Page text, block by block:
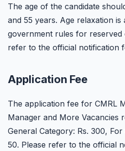
The age of the candidate
and 55 years. Age relaxation is
government rules for reserved
refer to the official notification
Application Fee
The application fee for CMRL
Manager and More Vacancies
General Category: Rs. 300, For
50. Please refer to the official